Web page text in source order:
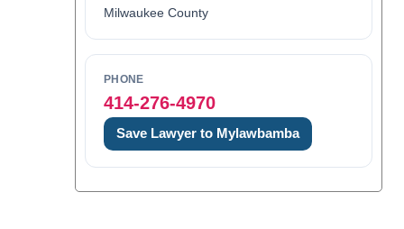
Milwaukee County
PHONE
414-276-4970
Save Lawyer to Mylawbamba